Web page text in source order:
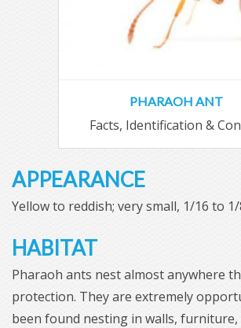
PHARAOH ANT
Facts, Identification &
APPEARANCE
Yellow to reddish; very small, 1/16 to 1/
HABITAT
Pharaoh ants nest almost anywhere
protection. They are extremely
been found nesting in walls, furniture,